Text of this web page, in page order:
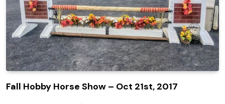
Fall Hobby Horse Show – Oct 21st, 2017